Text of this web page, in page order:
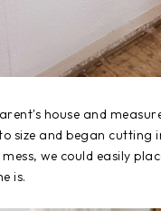
house and
size and began cutting
we could easily
is.